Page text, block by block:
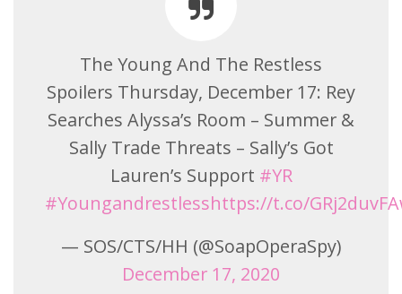
The Young And The Restless
Spoilers Thursday, December 17: Rey
Searches Alyssa’s Room – Summer &
Sally Trade Threats – Sally’s Got
Lauren’s Support #YR
#Youngandrestlesshttps://t.co/
— SOS/CTS/HH (@SoapOperaSpy)
December 17, 2020